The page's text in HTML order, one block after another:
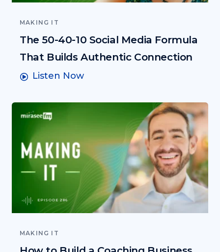
MAKING IT
The 50-40-10 Social Media Formula
That Builds Authentic Connection
Listen Now
EPISODE 286
MAKING IT